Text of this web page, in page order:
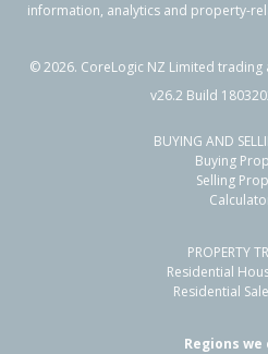
information, analytics and property-
©2026. CoreLogic NZ Limited
v26.2 Build
BUYING AND
Buying
Selling
PROPERTY
Residential
Residential
Regions we